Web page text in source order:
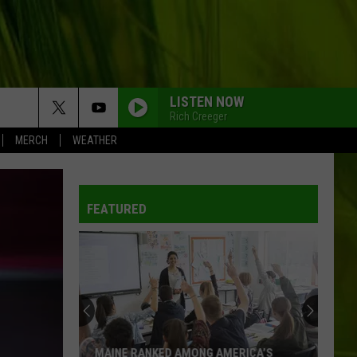
MERCH WEATHER
LISTEN NOW
Rich Creeger
FEATURED
MAINE RANKED AMONG AMERICA’S